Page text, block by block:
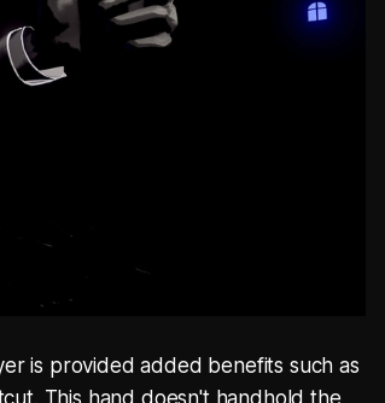
is provided added benefits such as